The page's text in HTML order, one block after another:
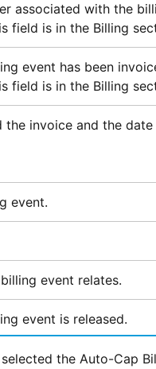
associated with the
field is in the Billing
event has been
field is in the Billing
the invoice and the
event.
event relates.
event is released.
the Auto-Cap